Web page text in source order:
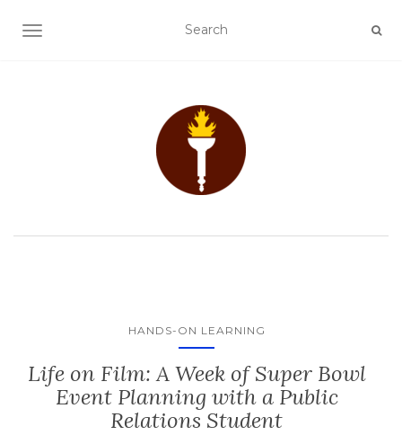
TOGGLE NAVIGATION
HANDS-ON LEARNING
Life on Film: A Week of Super Bowl
Event Planning with a Public
Relations Student